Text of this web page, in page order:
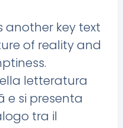
another key text
of reality and
letteratura
e si presenta
tra il